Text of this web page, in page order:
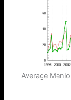
Average